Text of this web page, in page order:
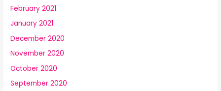
February 2021
January 2021
December 2020
November 2020
October 2020
September 2020